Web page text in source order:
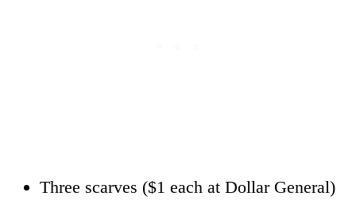
Three scarves ($1 each at Dollar General)